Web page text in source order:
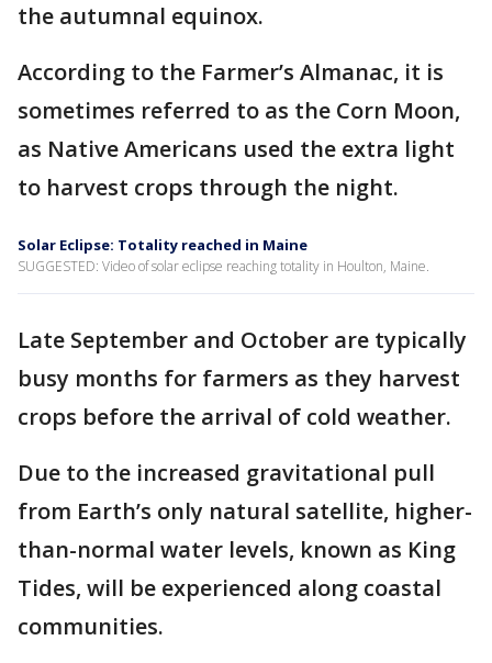
the autumnal equinox.
According to the Farmer’s Almanac, it is
sometimes referred to as the Corn Moon,
as Native Americans used the extra light
to harvest crops through the night.
Solar Eclipse: Totality reached in Maine
SUGGESTED: Video of solar eclipse reaching totality in Houlton, Maine.
Late September and October are typically
busy months for farmers as they harvest
crops before the arrival of cold weather.
Due to the increased gravitational pull
from Earth’s only natural satellite, higher-
than-normal water levels, known as King
Tides, will be experienced along coastal
communities.